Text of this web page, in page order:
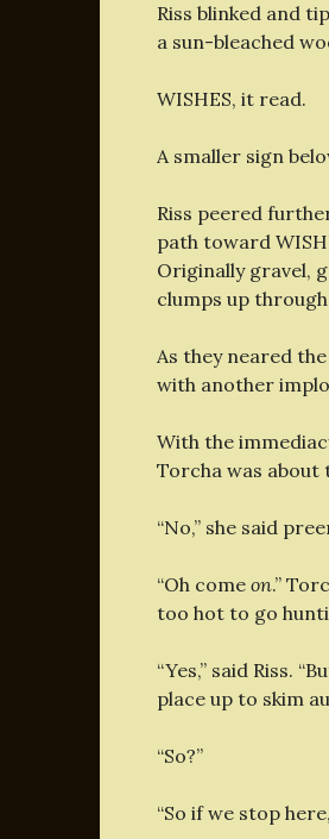
Riss blinked and
a sun-bleached
WISHES, it read.
A smaller sign
Riss peered
path toward
Originally gravel,
clumps up
As they neared
with another
With the
Torcha was about
“No,” she said
“Oh come on.”
too hot to go
“Yes,” said Riss.
place up to skim
“So?”
“So if we stop